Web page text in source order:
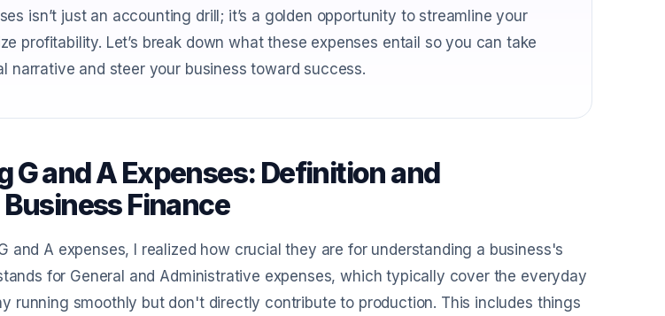
isn’t just an accounting drill; it’s a golden opportunity to streamline your
profitability. Let’s break down what these expenses entail so you can take
narrative and steer your business toward success.
G and A Expenses: Definition and
Finance
and A expenses, I realized how crucial they are for understanding a business's
for General and Administrative expenses, which typically cover the everyday
running smoothly but don't directly contribute to production. This includes things